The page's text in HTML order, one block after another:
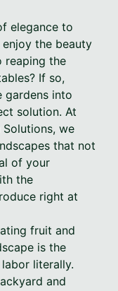
elegance to
the beauty
reaping the
If so,
gardens into
solution. At
we
that not
of your
the
right at
fruit and
is the
literally.
and